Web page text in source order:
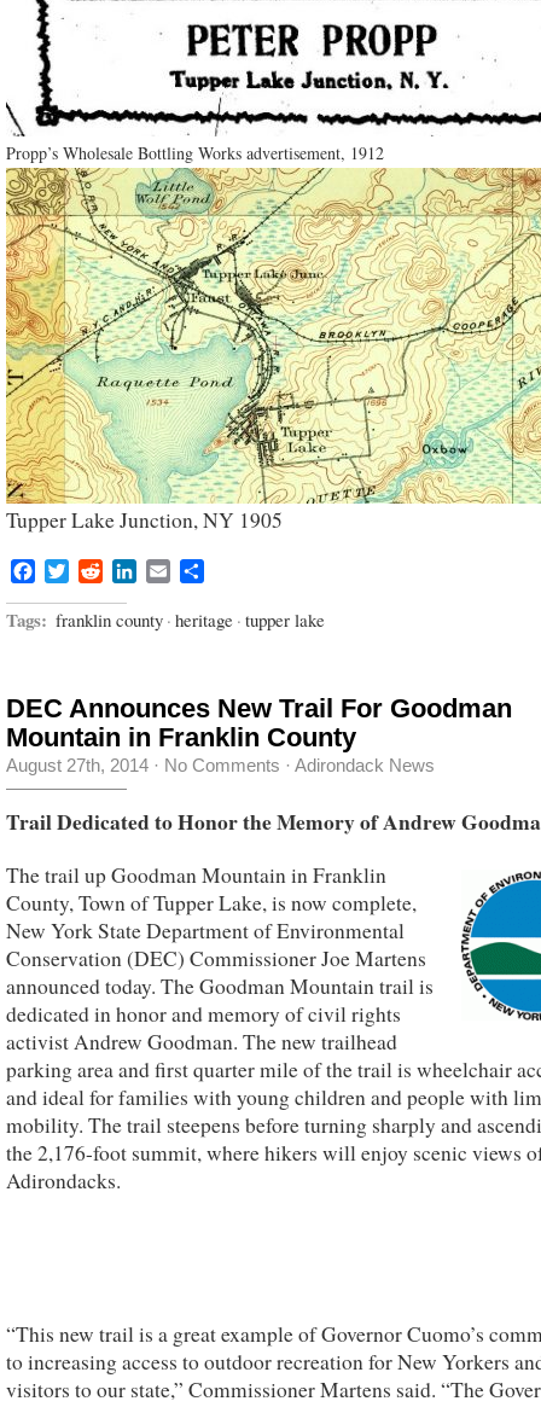
Propp’s Wholesale Bottling Works advertisement, 1912
Tupper Lake Junction, NY 1905
Facebook
TwitterRedditLinkedIn
Email
Tags: franklin county · heritage · tupper lake
DEC Announces New Trail For Goodman
Mountain in Franklin County
August 27th, 2014 · No Comments · Adirondack News
Trail Dedicated to Honor the Memory of Andrew
The trail up Goodman Mountain in Franklin
County, Town of Tupper Lake, is now complete,
New York State Department of Environmental
Conservation (DEC) Commissioner Joe Martens
announced today. The Goodman Mountain trail is
dedicated in honor and memory of civil rights
activist Andrew Goodman. The new trailhead
parking area and first quarter mile of the trail is wheelchair
and ideal for families with young children and people with
mobility. The trail steepens before turning sharply and
the 2,176-foot summit, where hikers will enjoy scenic views
Adirondacks.
“This new trail is a great example of Governor Cuomo’s
to increasing access to outdoor recreation for New Yorkers
visitors to our state,” Commissioner Martens said. “The